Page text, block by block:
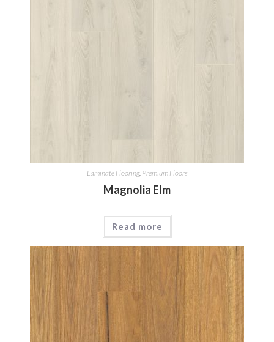
Laminate Flooring, Premium Floors
Magnolia Elm
Read more